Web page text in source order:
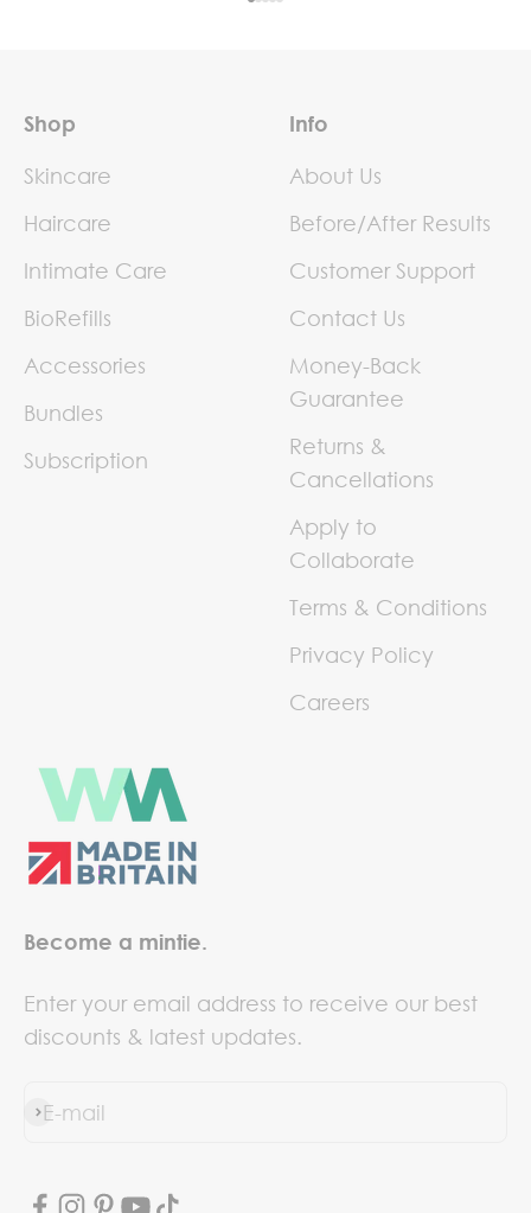
Shop
Skincare
Haircare
Intimate Care
BioRefills
Accessories
Bundles
Subscription
Info
About Us
Before/After Results
Customer Support
Contact Us
Money-Back
Guarantee
Returns &
Cancellations
Apply to
Collaborate
Terms & Conditions
Privacy Policy
Careers
Become a mintie.
Enter your email address to receive our best
discounts & latest updates.
E-mail
Subscribe